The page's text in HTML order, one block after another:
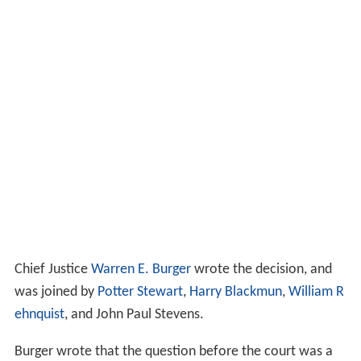
Chief Justice Warren E. Burgerwrote the decision, and
was joined by Potter Stewart, Harry Blackmun, William R
ehnquist, and John Paul Stevens.
Burger wrote that the question before the court was a